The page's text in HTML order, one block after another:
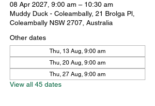
08 Apr 2027, 9:00 am – 10:30 am
Muddy Duck - Coleambally, 21 Brolga Pl,
Coleambally NSW 2707, Australia
Other dates
Thu, 13 Aug, 9:00 am
Thu, 20 Aug, 9:00 am
Thu, 27 Aug, 9:00 am
View all 45 dates